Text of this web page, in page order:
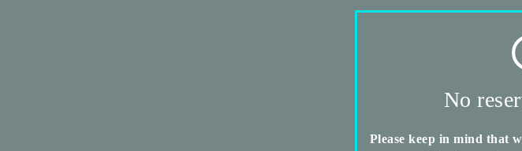
No
Please keep in mind that